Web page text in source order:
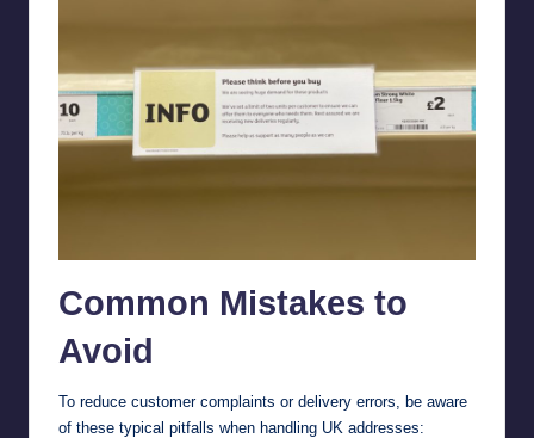
Common Mistakes to
Avoid
To reduce customer complaints or delivery errors, be aware
of these typical pitfalls when handling UK addresses: